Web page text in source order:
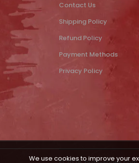
Contact Us
Shipping Policy
Refund Policy
Payment Methods
Privacy Policy
We use cookies to improve your